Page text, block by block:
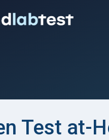
Test at-